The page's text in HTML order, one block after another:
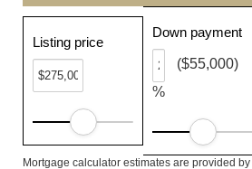
Listing price
Down payment
%
($55,000)
Mortgage calculator estimates are provided